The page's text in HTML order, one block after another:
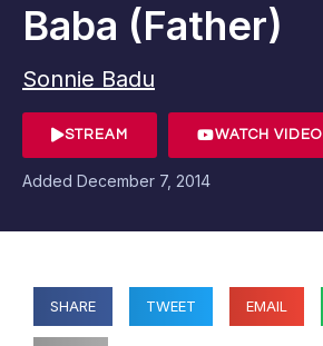
Baba (Father)
Sonnie Badu
STREAM WATCH VIDEO
Added December 7, 2014
SHARE TWEET EMAIL